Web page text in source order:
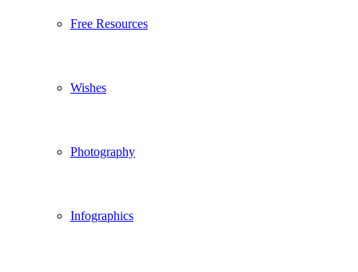
Free Resources
Wishes
Photography
Infographics